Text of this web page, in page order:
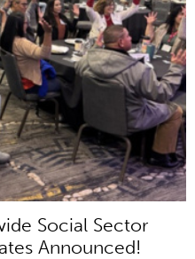
Social Sector
Announced!